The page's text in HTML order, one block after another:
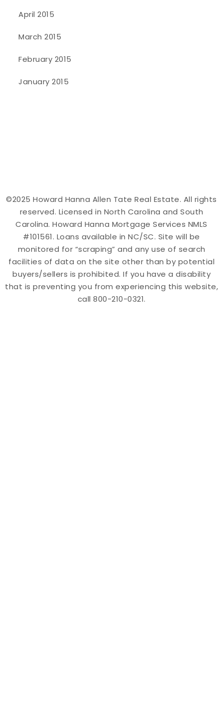
April 2015
March 2015
February 2015
January 2015
©2025 Howard Hanna Allen Tate Real Estate. All rights
reserved. Licensed in North Carolina and South
Carolina. Howard Hanna Mortgage Services NMLS
#101561. Loans available in NC/SC. Site will be
monitored for “scraping” and any use of search
facilities of data on the site other than by potential
buyers/sellers is prohibited. If you have a disability
that is preventing you from experiencing this website,
call 800-210-0321.